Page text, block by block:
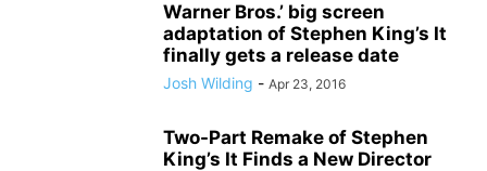
Warner Bros.’ big screen
adaptation of Stephen King’s It
finally gets a release date
Josh Wilding - Apr 23, 2016
Two-Part Remake of Stephen
King’s It Finds a New Director